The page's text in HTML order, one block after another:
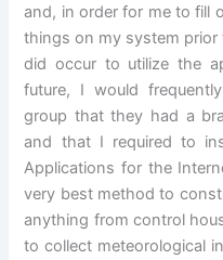
and, in order for me to fill
things on my system
did occur to utilize the
future, I would
group that they had a
and that I required to
Applications for the
very best method to
anything from control
to collect meteorological